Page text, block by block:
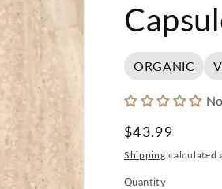
ORGANIC
Regular
price
$43.99
Shipping calculated
Quantity